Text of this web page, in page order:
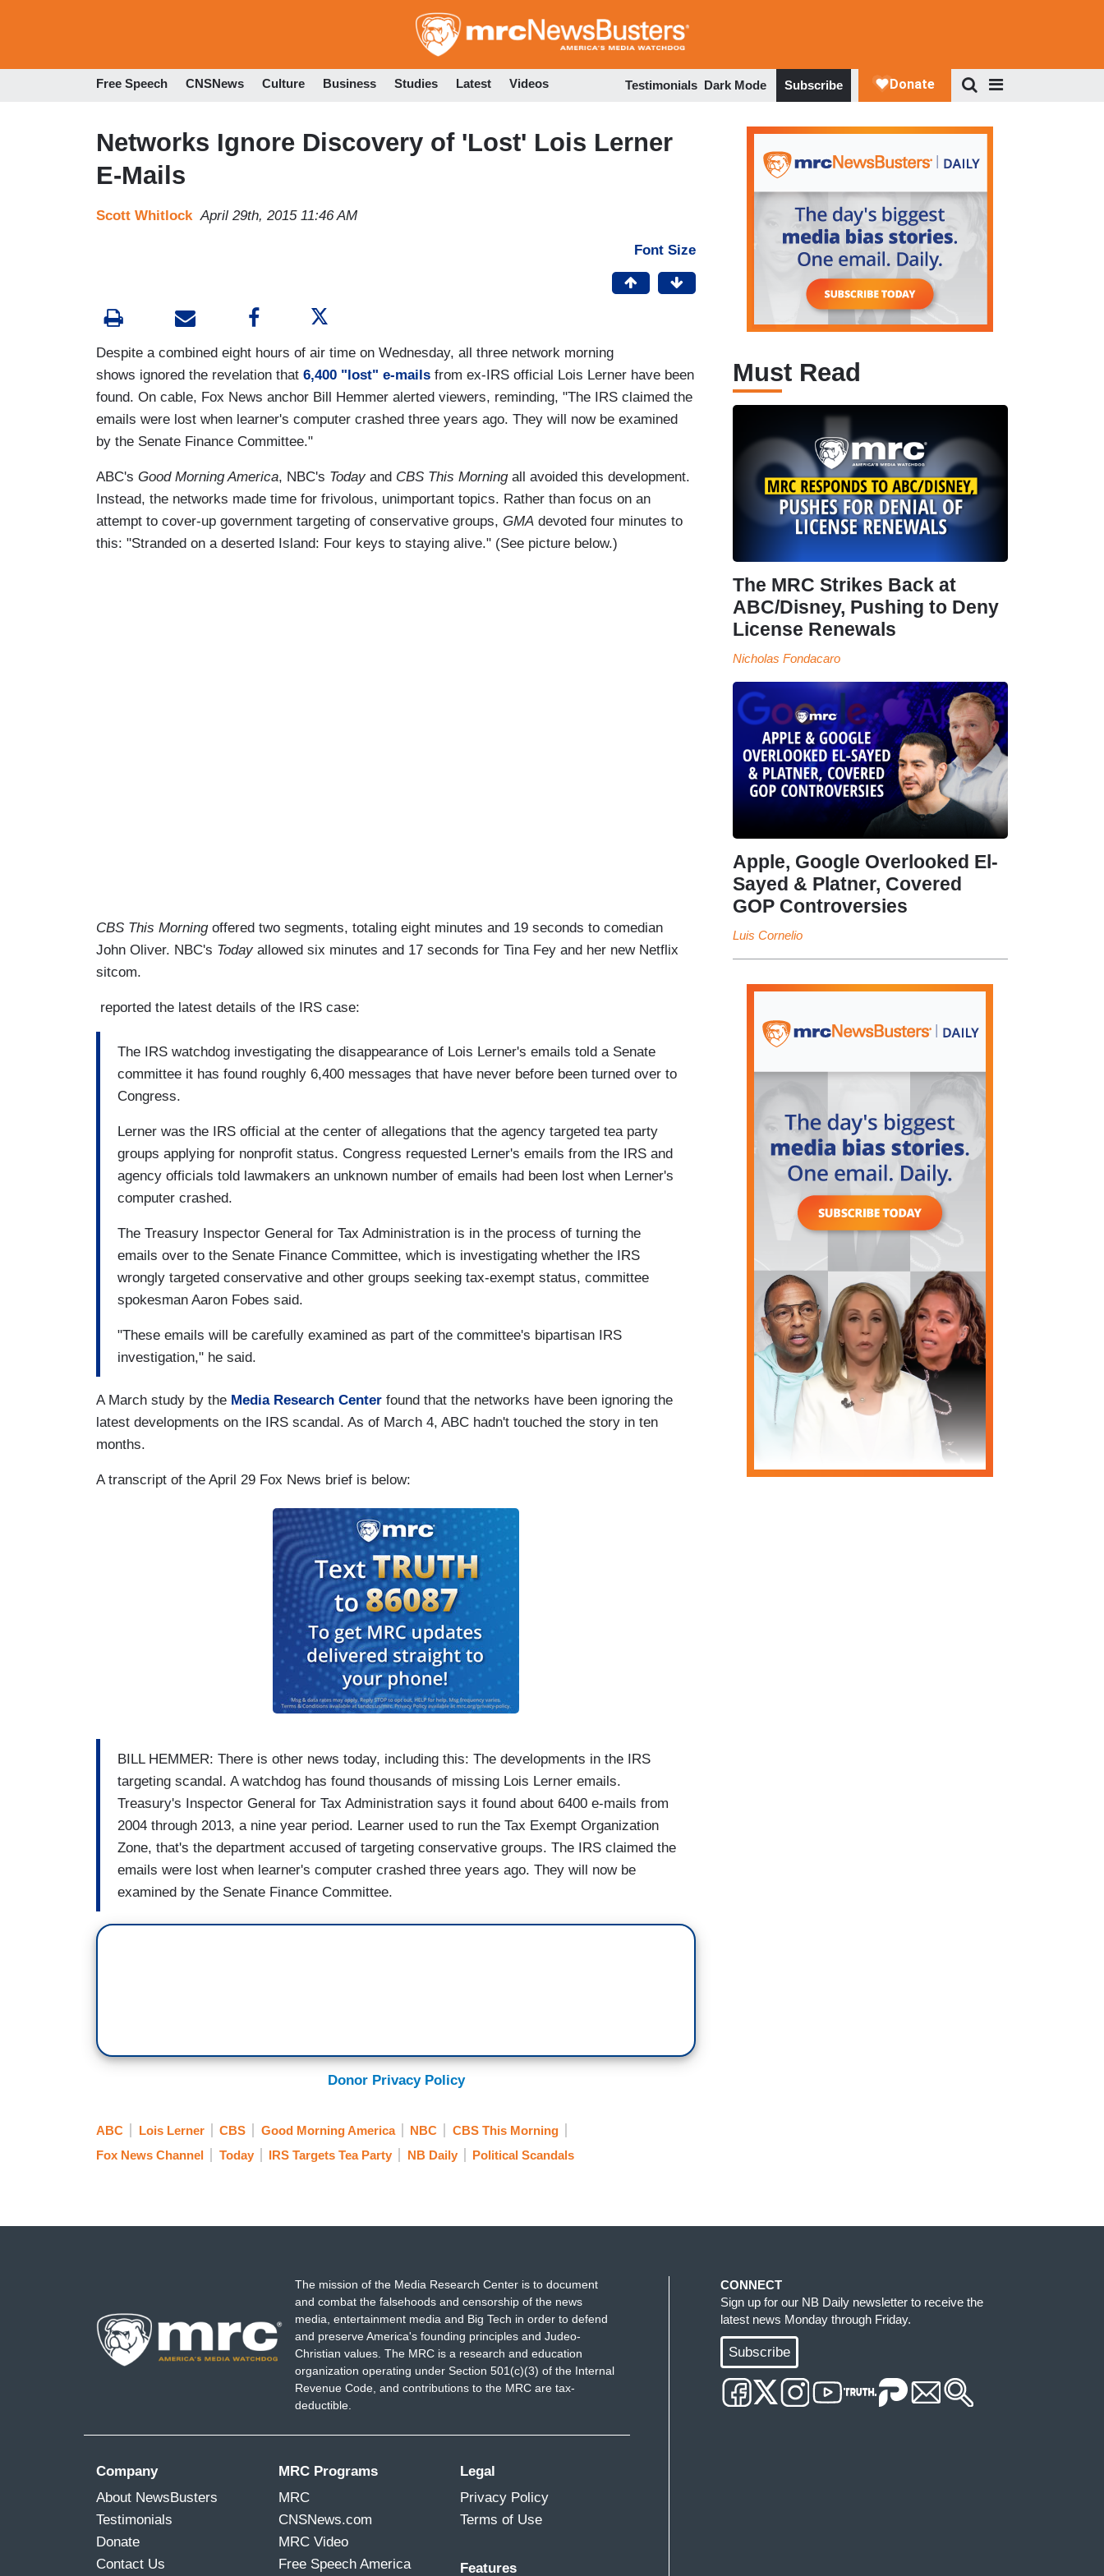
to
Free Speech CNSNews Culture Business Studies Latest Videos Testimonials Dark Mode Subscribe
Networks Ignore Discovery of 'Lost' Lois Lerner
E-Mails
Scott Whitlock April 29th, 2015 11:46 AM
Font Size
Despite a combined eight hours of air time on Wednesday, all three network morning
shows ignored the revelation that 6,400 "lost" e-mails from ex-IRS official Lois Lerner have been
found. On cable, Fox News anchor Bill Hemmer alerted viewers, reminding, "The IRS claimed the
emails were lost when learner's computer crashed three years ago. They will now be examined
by the Senate Finance Committee."
ABC's Good Morning America, NBC's Todayand CBS This Morningall avoided this development.
Instead, the networks made time for frivolous, unimportant topics. Rather than focus on an
attempt to cover-up government targeting of conservative groups, GMA devoted four minutes to
this: "Stranded on a deserted Island: Four keys to staying alive." (See picture below.)
CBS This Morningoffered two segments, totaling eight minutes and 19 seconds to comedian
John Oliver. NBC's Todayallowed six minutes and 17 seconds for Tina Fey and her new Netflix
sitcom.
reported the latest details of the IRS case:
The IRS watchdog investigating the disappearance of Lois Lerner's emails told a Senate
committee it has found roughly 6,400 messages that have never before been turned over to
Congress.
Lerner was the IRS official at the center of allegations that the agency targeted tea party
groups applying for nonprofit status. Congress requested Lerner's emails from the IRS and
agency officials told lawmakers an unknown number of emails had been lost when Lerner's
computer crashed.
The Treasury Inspector General for Tax Administration is in the process of turning the
emails over to the Senate Finance Committee, which is investigating whether the IRS
wrongly targeted conservative and other groups seeking tax-exempt status, committee
spokesman Aaron Fobes said.
"These emails will be carefully examined as part of the committee's bipartisan IRS
investigation," he said.
A March study by the Media Research Center found that the networks have been ignoring the
latest developments on the IRS scandal. As of March 4, ABC hadn't touched the story in ten
months.
A transcript of the April 29 Fox News brief is below:
BILL HEMMER: There is other news today, including this: The developments in the IRS
targeting scandal. A watchdog has found thousands of missing Lois Lerner emails.
Treasury's Inspector General for Tax Administration says it found about 6400 e-mails from
2004 through 2013, a nine year period. Learner used to run the Tax Exempt Organization
Zone, that's the department accused of targeting conservative groups. The IRS claimed the
emails were lost when learner's computer crashed three years ago. They will now be
examined by the Senate Finance Committee.
Donor Privacy Policy
ABC Lois Lerner CBS Good Morning America NBC
CBS This Morning
Fox News Channel
Today IRS Targets Tea Party NB Daily Political Scandals
Must Read
The MRC Strikes Back at
ABC/Disney, Pushing to Deny
License Renewals
Nicholas Fondacaro
Apple, Google Overlooked El-
Sayed & Platner, Covered
GOP Controversies
Luis Cornelio
The mission of the Media Research Center is to document
and combat the falsehoods and censorship of the news
media, entertainment media and Big Tech in order to defend
and preserve America's founding principles and Judeo-
Christian values. The MRC is a research and education
organization operating under Section 501(c)(3) of the Internal
Revenue Code, and contributions to the MRC are tax-
deductible.
Company
About NewsBusters
Testimonials
Donate
Contact Us
MRC Programs
MRC
CNSNews.com
MRC Video
Free Speech America
Legal
Privacy Policy
Terms of Use
Features
CONNECT
Sign up for our NB Daily newsletter to receive the
latest news Monday through Friday.
Subscribe